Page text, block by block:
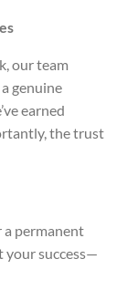
our team
genuine
earned
the trust
permanent
your success—